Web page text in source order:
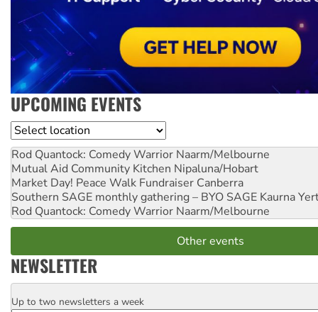
UPCOMING EVENTS
Location
Rod Quantock: Comedy Warrior Naarm/Melbourne
Mutual Aid Community Kitchen Nipaluna/Hobart
Market Day! Peace Walk Fundraiser Canberra
Southern SAGE monthly gathering – BYO SAGE Kaurna
Rod Quantock: Comedy Warrior Naarm/Melbourne
Other events
NEWSLETTER
Email
Up to two newsletters a week